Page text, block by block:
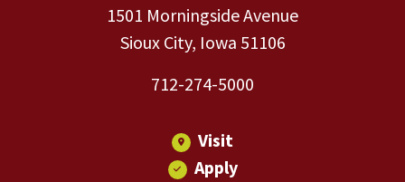
1501 Morningside Avenue
Sioux City, Iowa 51106
712-274-5000
Visit
Apply